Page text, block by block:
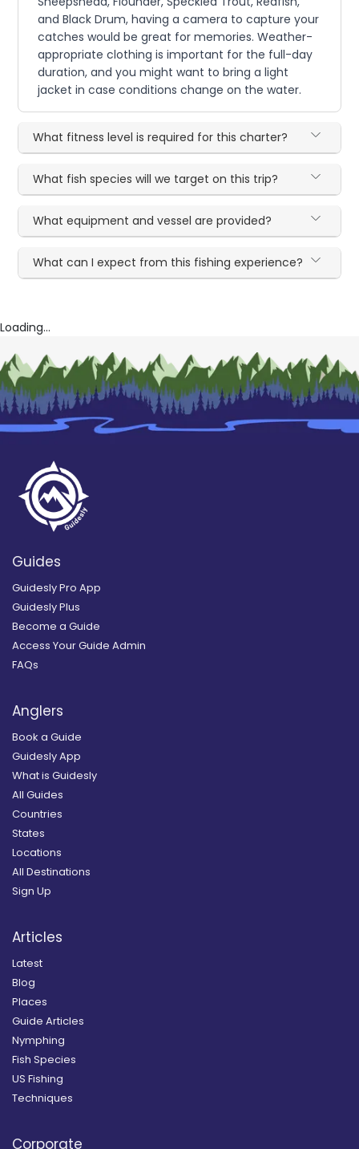
and Black Drum, having a camera to capture your
catches would be great for memories. Weather-
appropriate clothing is important for the full-day
duration, and you might want to bring a light
jacket in case conditions change on the water.
What fitness level is required for this charter?
What fish species will we target on this trip?
What equipment and vessel are provided?
What can I expect from this fishing experience?
Loading...
Guides
Guidesly Pro App
Guidesly Plus
Become a Guide
Access Your Guide Admin
FAQs
Anglers
Book a Guide
Guidesly App
What is Guidesly
All Guides
Countries
States
Locations
All Destinations
Sign Up
Articles
Latest
Blog
Places
Guide Articles
Nymphing
Fish Species
US Fishing
Techniques
Corporate